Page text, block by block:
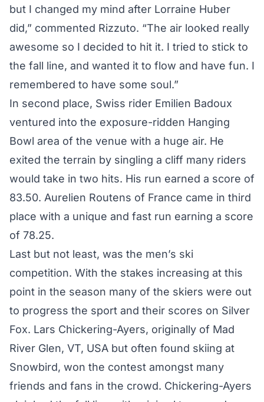
but I changed my mind after Lorraine Huber
did,” commented Rizzuto. “The air looked really
awesome so I decided to hit it. I tried to stick to
the fall line, and wanted it to flow and have fun. I
remembered to have some soul.”
In second place, Swiss rider Emilien Badoux
ventured into the exposure-ridden Hanging
Bowl area of the venue with a huge air. He
exited the terrain by singling a cliff many riders
would take in two hits. His run earned a score of
83.50. Aurelien Routens of France came in third
place with a unique and fast run earning a score
of 78.25.
Last but not least, was the men’s ski
competition. With the stakes increasing at this
point in the season many of the skiers were out
to progress the sport and their scores on Silver
Fox. Lars Chickering-Ayers, originally of Mad
River Glen, VT, USA but often found skiing at
Snowbird, won the contest amongst many
friends and fans in the crowd. Chickering-Ayers